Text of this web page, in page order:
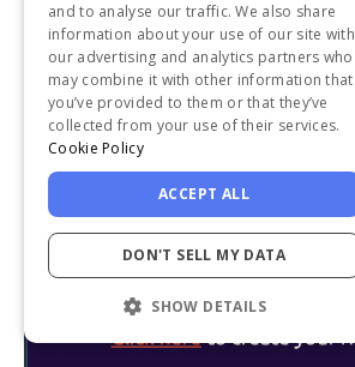
and to analyse our traffic. We also share
information about your use of our site with
our advertising and analytics partners who
may combine it with other information that
you’ve provided to them or that they’ve
collected from your use of their services.
Cookie Policy
ACCEPT ALL
DON'T SELL MY DATA
SHOW DETAILS